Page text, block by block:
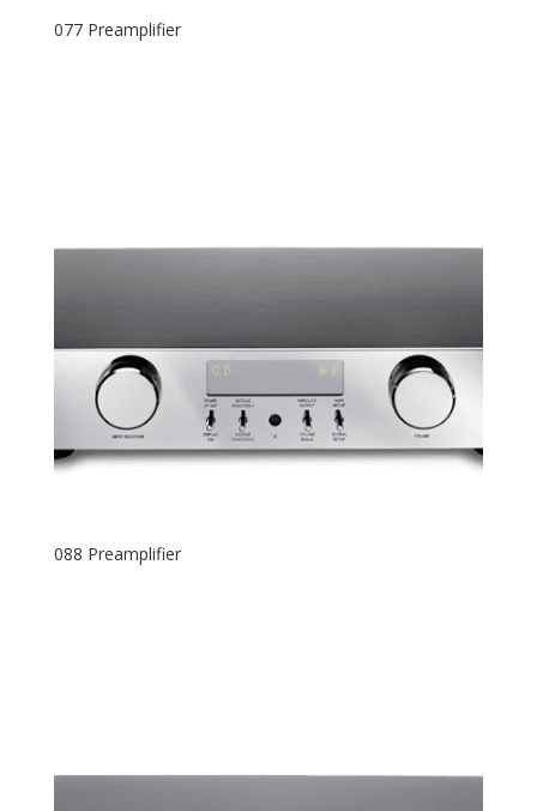
077 Preamplifier
088 Preamplifier